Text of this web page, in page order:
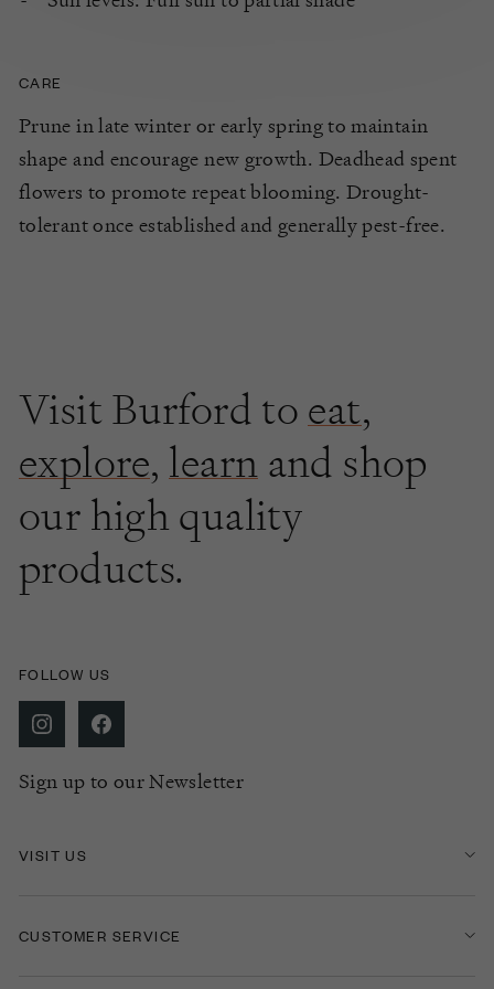
CARE
Prune in late winter or early spring to maintain
shape and encourage new growth. Deadhead spent
flowers to promote repeat blooming. Drought-
tolerant once established and generally pest-free.
Visit Burford to eat,
explore, learn and shop
our high quality
products.
FOLLOW US
Sign up to our Newsletter
VISIT US
CUSTOMER SERVICE